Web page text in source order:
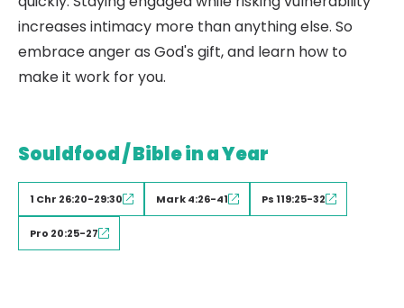
increases intimacy more than anything else. So
embrace anger as God's gift, and learn how to
make it work for you.
Souldfood / Bible in a Year
1 Chr 26:20-29:30 Mark 4:26-41 Ps 119:25-32
Pro 20:25-27